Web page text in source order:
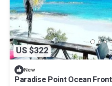
US $322
New
Paradise Point Ocean